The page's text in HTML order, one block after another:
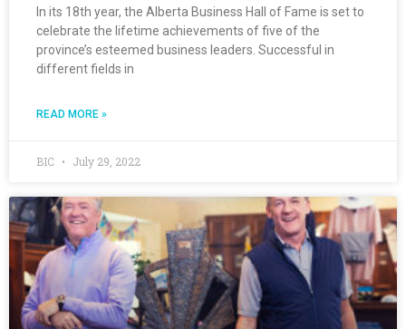
In its 18th year, the Alberta Business Hall of Fame is set to
celebrate the lifetime achievements of five of the
province’s esteemed business leaders. Successful in
different fields in
READ MORE »
BIC July 29, 2022